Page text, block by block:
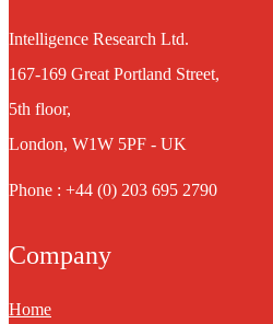
Intelligence Research Ltd.
167-169 Great Portland Street,
5th floor,
London, W1W 5PF - UK
Phone : +44 (0) 203 695 2790
Company
Home